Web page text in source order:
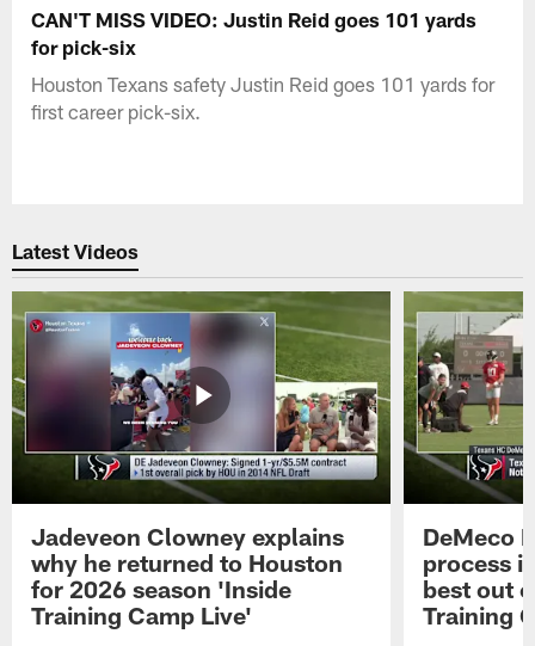
CAN'T MISS VIDEO: Justin Reid goes 101 yards
for pick-six
Houston Texans safety Justin Reid goes 101 yards for
first career pick-six.
Latest Videos
Jadeveon Clowney explains
why he returned to Houston
for 2026 season 'Inside
Training Camp Live'
DeMeco
process
best out
Training